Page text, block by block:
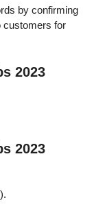
by confirming
customers for
2023
2023